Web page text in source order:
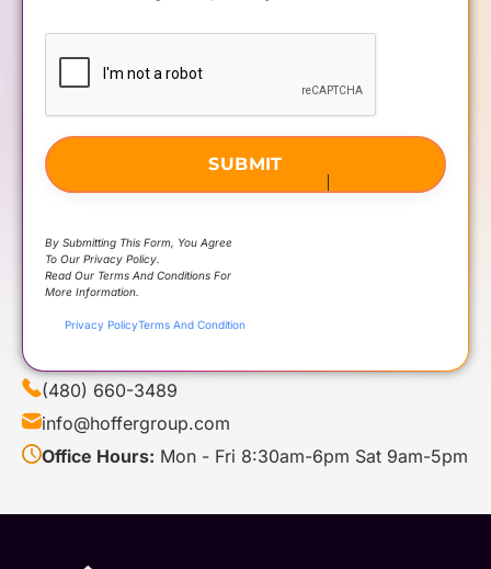
CAPTCHA
By Submitting This Form, You Agree
To Our Privacy Policy.
Read Our Terms And Conditions For
More Information.
Privacy PolicyTerms And Condition
(480) 660-3489
info@hoffergroup.com
Office Hours: Mon - Fri 8:30am-6pm Sat 9am-5pm